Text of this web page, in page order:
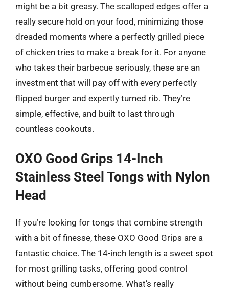
might be a bit greasy. The scalloped edges offer a
really secure hold on your food, minimizing those
dreaded moments where a perfectly grilled piece
of chicken tries to make a break for it. For anyone
who takes their barbecue seriously, these are an
investment that will pay off with every perfectly
flipped burger and expertly turned rib. They’re
simple, effective, and built to last through
countless cookouts.
OXO Good Grips 14-Inch
Stainless Steel Tongs with Nylon
Head
If you’re looking for tongs that combine strength
with a bit of finesse, these OXO Good Grips are a
fantastic choice. The 14-inch length is a sweet spot
for most grilling tasks, offering good control
without being cumbersome. What’s really